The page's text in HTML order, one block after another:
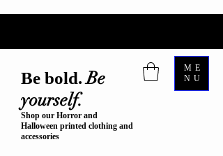
Be bold.Be
yourself.
Shop our Horror and
Halloween printed clothing and
accessories
ME
NU